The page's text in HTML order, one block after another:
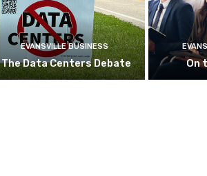
EVANSVILLE BUSINESS
The Data Centers Debate On